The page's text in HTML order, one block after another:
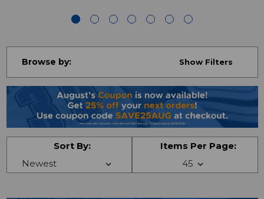
Browse by: Show Filters
Sort By: Items Per Page: